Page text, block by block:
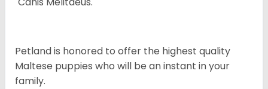
Petland is honored to offer the highest quality
Maltese puppies who will be an instant in your
family.